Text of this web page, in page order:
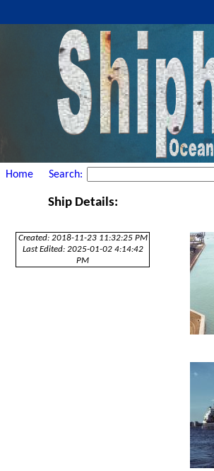
Home Search:
Ship Details:
Created: 2018-11-23 11:32:25 PM
Last Edited: 2025-01-02 4:14:42
PM